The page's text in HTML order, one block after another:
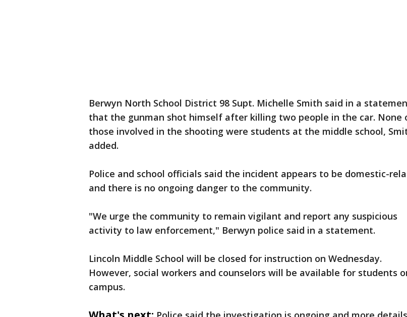
Berwyn North School District 98 Supt. Michelle Smith said in a
that the gunman shot himself after killing two people in the car. None
those involved in the shooting were students at the middle school,
added.
Police and school officials said the incident appears to be domestic-
and there is no ongoing danger to the community.
"We urge the community to remain vigilant and report any suspicious
activity to law enforcement," Berwyn police said in a statement.
Lincoln Middle School will be closed for instruction on Wednesday.
However, social workers and counselors will be available for students
campus.